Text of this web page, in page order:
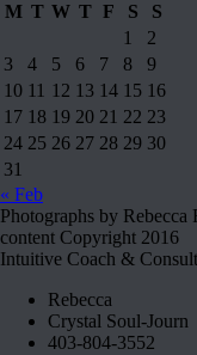
M T W T F S
S
1
2
3
4 5 6 7 8
9
10 11 12 13 14 15 16
17 18 19 20 21 22 23
24 25 26 27 28 29 30
31
« Feb
Photographs by
content Copyright 2016
Intuitive Coach &
Rebecca
Crystal Soul-Journ
403-804-3552